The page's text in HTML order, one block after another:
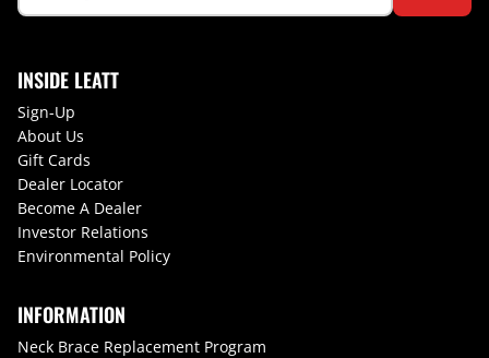
INSIDE LEATT
Sign-Up
About Us
Gift Cards
Dealer Locator
Become A Dealer
Investor Relations
Environmental Policy
INFORMATION
Neck Brace Replacement Program